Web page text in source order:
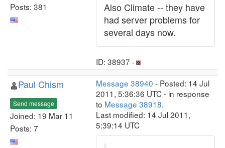
Posts: 381
Also Climate -- they have
had server problems for
several days now.
ID: 38937 ·
Paul Chism
Send message
Joined: 19 Mar 11
Posts: 7
Message 38940 - Posted: 14 Jul
2011, 5:36:36 UTC - in response
to Message 38918.
Last modified: 14 Jul 2011,
5:39:14 UTC